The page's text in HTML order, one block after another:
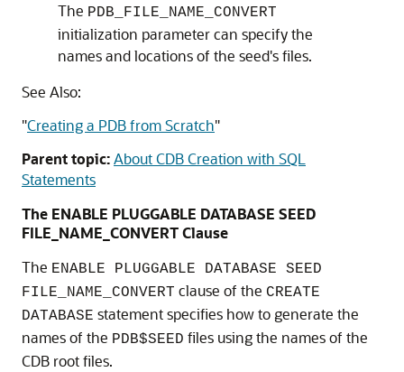
The PDB_FILE_NAME_CONVERT
initialization parameter can specify the
names and locations of the seed's files.
See Also:
"Creating a PDB from Scratch"
Parent topic:About CDB Creation with SQL
Statements
The ENABLE PLUGGABLE DATABASE SEED
FILE_NAME_CONVERT Clause
The ENABLE PLUGGABLE DATABASE SEED
FILE_NAME_CONVERT clause of the CREATE
DATABASE statement specifies how to generate the
names of the PDB$SEED files using the names of the
CDB root files.